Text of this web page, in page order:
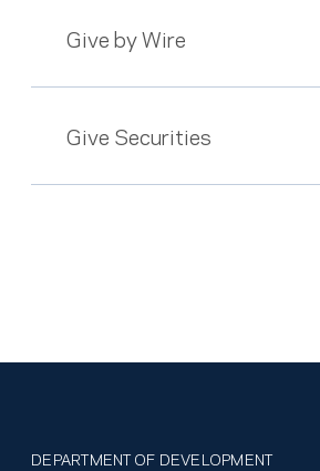
Give by Wire
Give Securities
DEPARTMENT OF DEVELOPMENT